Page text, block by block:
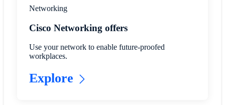
Networking
Cisco Networking offers
Use your network to enable future-proofed
workplaces.
Explore